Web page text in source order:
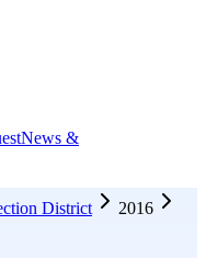
News &
District
2016